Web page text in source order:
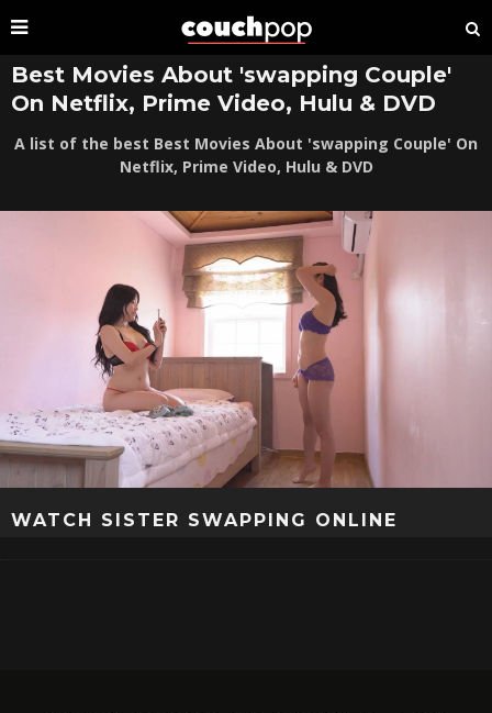
Best Movies About 'swapping Couple'
On Netflix, Prime Video, Hulu & DVD
A list of the best Best Movies About 'swapping Couple' On
Netflix, Prime Video, Hulu & DVD
WATCH SISTER SWAPPING ONLINE